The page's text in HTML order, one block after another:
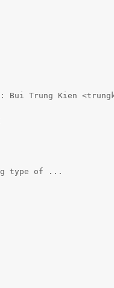
Trung Kien
type of ...